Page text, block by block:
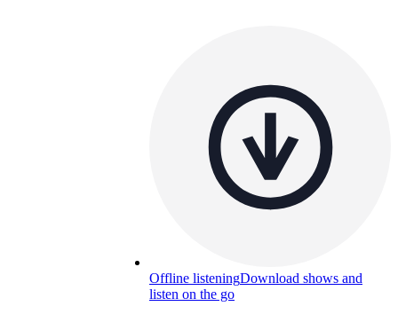
Offline listeningDownload shows and
listen on the go